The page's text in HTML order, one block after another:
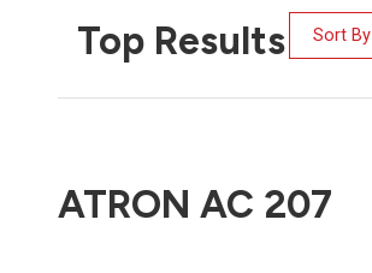
Top Results Sort By
ATRON AC 207